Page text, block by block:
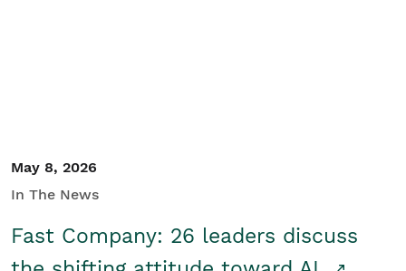
May 8, 2026
In The News
Fast Company: 26 leaders discuss